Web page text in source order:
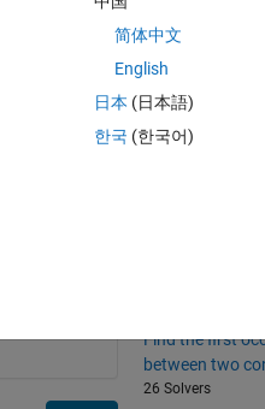
Suggested
List the
couples
38 Solvers
Find the first
between two
26 Solvers
简体中文
English
日本 (日本語)
한국 (한국어)